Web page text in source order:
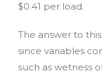
$0.41 per load.
The answer to
since variables
such as wetness